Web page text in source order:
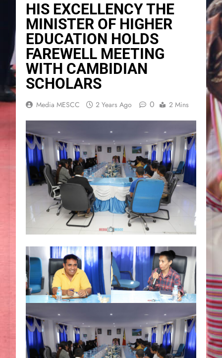
HIS EXCELLENCY THE
MINISTER OF HIGHER
EDUCATION HOLDS
FAREWELL MEETING
WITH CAMBIDIAN
SCHOLARS
Media MESCC 2 Years Ago 0 2 Mins